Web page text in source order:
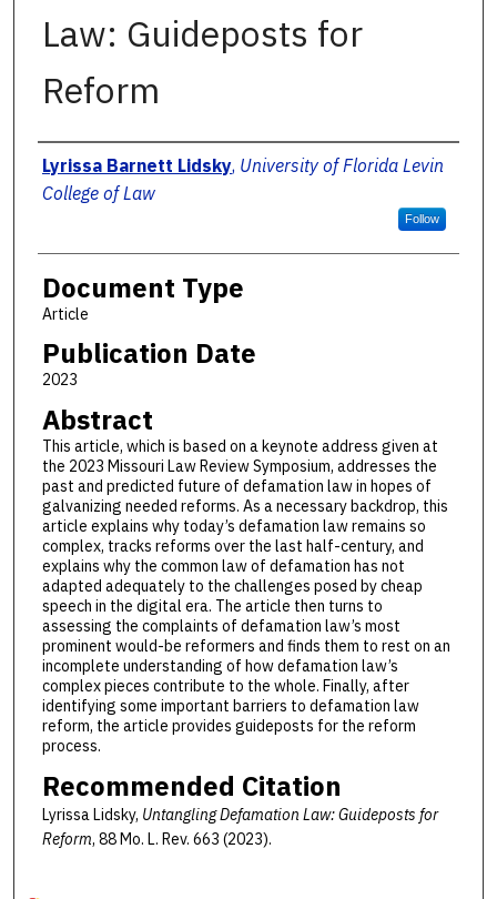
Law: Guideposts for
Reform
Authors
Lyrissa Barnett Lidsky, University of Florida Levin
College of Law
Follow
Document Type
Article
Publication Date
2023
Abstract
This article, which is based on a keynote address given at
the 2023 Missouri Law Review Symposium, addresses the
past and predicted future of defamation law in hopes of
galvanizing needed reforms. As a necessary backdrop, this
article explains why today’s defamation law remains so
complex, tracks reforms over the last half-century, and
explains why the common law of defamation has not
adapted adequately to the challenges posed by cheap
speech in the digital era. The article then turns to
assessing the complaints of defamation law’s most
prominent would-be reformers and finds them to rest on an
incomplete understanding of how defamation law’s
complex pieces contribute to the whole. Finally, after
identifying some important barriers to defamation law
reform, the article provides guideposts for the reform
process.
Recommended Citation
Lyrissa Lidsky, Untangling Defamation Law: Guideposts for
Reform, 88 Mo. L. Rev. 663 (2023).